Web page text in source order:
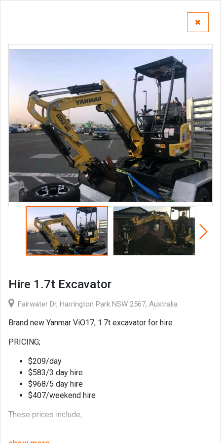
Hire 1.7t Excavator
Fairwater Dr, Harrington Park NSW 2567, Australia
Brand new Yanmar ViO17, 1.7t excavator for hire
PRICING;
$209/day
$583/3 day hire
$968/5 day hire
$407/weekend hire
These prices include;